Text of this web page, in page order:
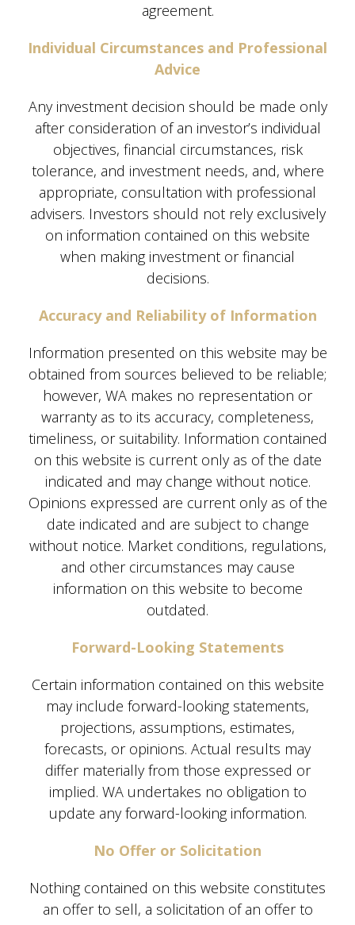
agreement.
Individual Circumstances and Professional
Advice
Any investment decision should be made only
after consideration of an investor’s individual
objectives, financial circumstances, risk
tolerance, and investment needs, and, where
appropriate, consultation with professional
advisers. Investors should not rely exclusively
on information contained on this website
when making investment or financial
decisions.
Accuracy and Reliability of Information
Information presented on this website may be
obtained from sources believed to be reliable;
however, WA makes no representation or
warranty as to its accuracy, completeness,
timeliness, or suitability. Information contained
on this website is current only as of the date
indicated and may change without notice.
Opinions expressed are current only as of the
date indicated and are subject to change
without notice. Market conditions, regulations,
and other circumstances may cause
information on this website to become
outdated.
Forward-Looking Statements
Certain information contained on this website
may include forward-looking statements,
projections, assumptions, estimates,
forecasts, or opinions. Actual results may
differ materially from those expressed or
implied. WA undertakes no obligation to
update any forward-looking information.
No Offer or Solicitation
Nothing contained on this website constitutes
an offer to sell, a solicitation of an offer to